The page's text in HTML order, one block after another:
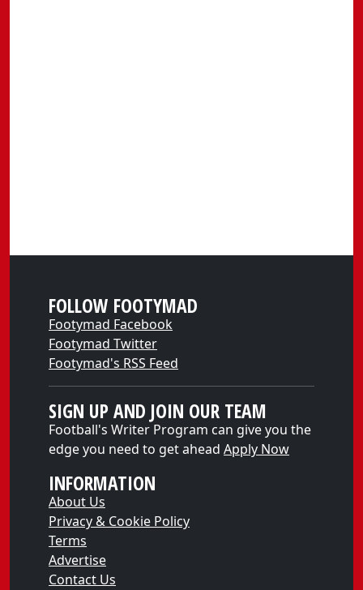
FOLLOW FOOTYMAD
Footymad Facebook
Footymad Twitter
Footymad's RSS Feed
SIGN UP AND JOIN OUR TEAM
Football's Writer Program can give you the
edge you need to get ahead Apply Now
INFORMATION
About Us
Privacy & Cookie Policy
Terms
Advertise
Contact Us